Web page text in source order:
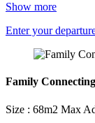
Show more
Enter your
Family
Size : 68m2 Max